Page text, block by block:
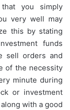
you simply
very well may
this by stating
funds
sell orders and
of the necessity
minute during
or investment
with a good